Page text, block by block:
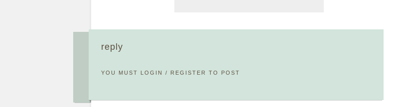
reply
YOU MUST LOGIN / REGISTER TO POST